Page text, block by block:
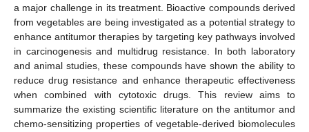
a major challenge in its treatment. Bioactive compounds derived
from vegetables are being investigated as a potential strategy to
enhance antitumor therapies by targeting key pathways involved
in carcinogenesis and multidrug resistance. In both laboratory
and animal studies, these compounds have shown the ability to
reduce drug resistance and enhance therapeutic effectiveness
when combined with cytotoxic drugs. This review aims to
summarize the existing scientific literature on the antitumor and
chemo-sensitizing properties of vegetable-derived biomolecules